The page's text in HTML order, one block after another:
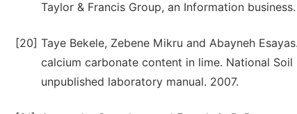
Taylor & Francis Group, an Information
[20] Taye Bekele, Zebene Mikru and Abayneh
calcium carbonate content in lime. National
unpublished laboratory manual. 2007.